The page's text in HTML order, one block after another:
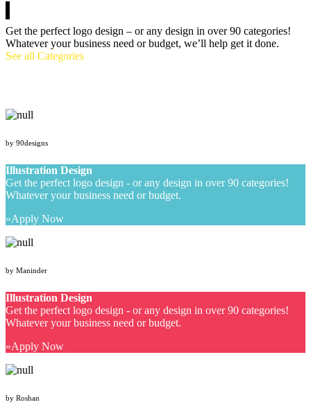
Get the perfect logo design – or any design in over 90 categories!
Whatever your business need or budget, we’ll help get it done.
See all Categories
by 90designs
Illustration Design
Get the perfect logo design - or any design in over 90 categories!
Whatever your business need or budget.
Apply Now
by Maninder
Illustration Design
Get the perfect logo design - or any design in over 90 categories!
Whatever your business need or budget.
Apply Now
by Roshan